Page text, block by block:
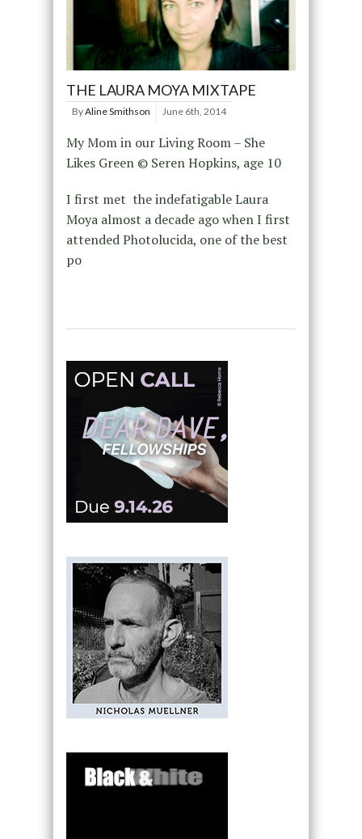
THE LAURA MOYA MIXTAPE
ByAline Smithson June 6th, 2014
My Mom in our Living Room – She
Likes Green © Seren Hopkins, age 10
I first met the indefatigable Laura
Moya almost a decade ago when I first
attended Photolucida, one of the best
po